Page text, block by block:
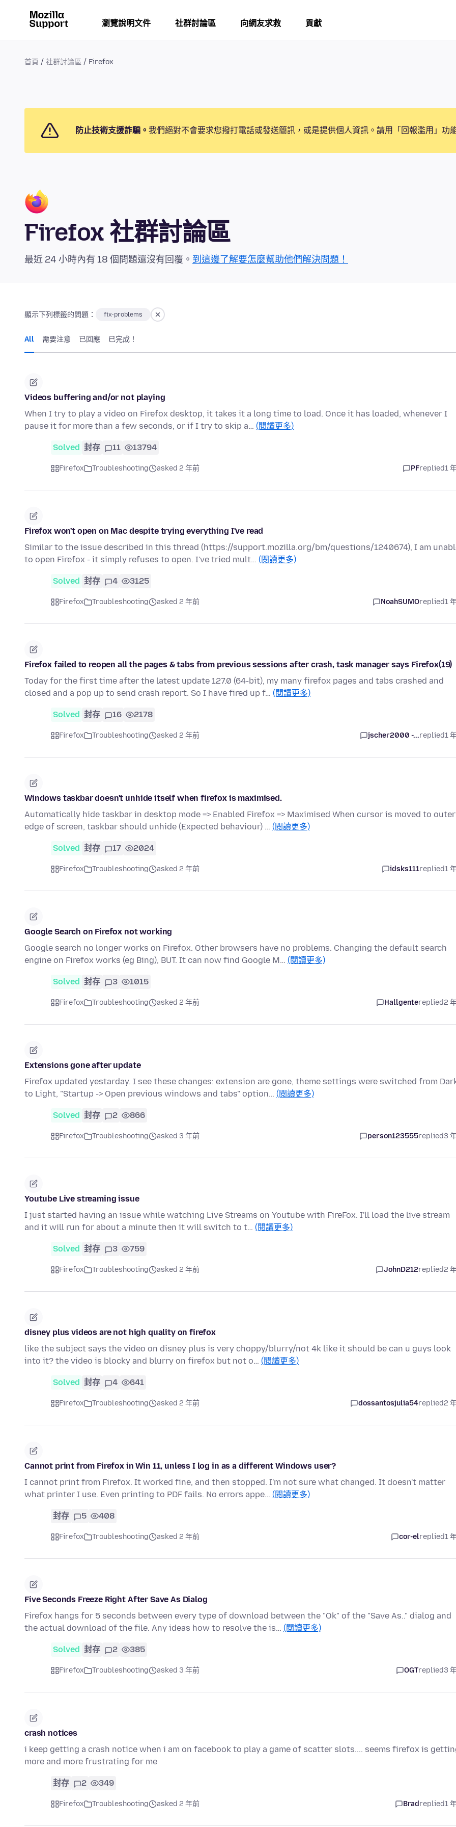
瀏覽說明文件 社群討論區 向網友求救 貢獻
首頁 社群討論區 Firefox
防止技術支援詐騙。 我們絕對不會要求您撥打電話或發送簡訊，或是提供個人資訊。請用「回報濫用」功
Firefox 社群討論區
最近 24 小時內有 18 個問題還沒有回覆。 到這邊了解要怎麼幫助他們解決問題！
顯示下列標籤的問題： fix-problems
All 需要注意 已回應 已完成！
Videos buffering and/or not playing
When I try to play a video on Firefox desktop, it takes it a long time to load. Once it has loaded, whenever I
pause it for more than a few seconds, or if I try to skip a… (閱讀更多)
Solved 封存 11 13794
Firefox Troubleshooting asked 2 年前 PFreplied1
Firefox won't open on Mac despite trying everything I've read
Similar to the issue described in this thread (https://support.mozilla.org/bm/questions/1240674), I am
to open Firefox - it simply refuses to open. I've tried mult… (閱讀更多)
Solved 封存 4 3125
Firefox Troubleshooting asked 2 年前 NoahSUMOreplied1
Firefox failed to reopen all the pages & tabs from previous sessions after crash, task manager says Firefox(19)
Today for the first time after the latest update 127.0 (64-bit), my many firefox pages and tabs crashed and
closed and a pop up to send crash report. So I have fired up f… (閱讀更多)
Solved 封存 16 2178
Firefox Troubleshooting asked 2 年前 jscher2000 -...replied1
Windows taskbar doesn't unhide itself when firefox is maximised.
Automatically hide taskbar in desktop mode => Enabled Firefox => Maximised When cursor is moved to outer
edge of screen, taskbar should unhide (Expected behaviour) … (閱讀更多)
Solved 封存 17 2024
Firefox Troubleshooting asked 2 年前 idsks111replied1
Google Search on Firefox not working
Google search no longer works on Firefox. Other browsers have no problems. Changing the default search
engine on Firefox works (eg Bing), BUT. It can now find Google M… (閱讀更多)
Solved 封存 3 1015
Firefox Troubleshooting asked 2 年前 Hallgentereplied2
Extensions gone after update
Firefox updated yestarday. I see these changes: extension are gone, theme settings were switched from
to Light, "Startup -> Open previous windows and tabs" option… (閱讀更多)
Solved 封存 2 866
Firefox Troubleshooting asked 3 年前 person123555replied3
Youtube Live streaming issue
I just started having an issue while watching Live Streams on Youtube with FireFox. I'll load the live stream
and it will run for about a minute then it will switch to t… (閱讀更多)
Solved 封存 3 759
Firefox Troubleshooting asked 2 年前 JohnD212replied2
disney plus videos are not high quality on firefox
like the subject says the video on disney plus is very choppy/blurry/not 4k like it should be can u guys look
into it? the video is blocky and blurry on firefox but not o… (閱讀更多)
Solved 封存 4 641
Firefox Troubleshooting asked 2 年前 dossantosjulia54replied2
Cannot print from Firefox in Win 11, unless I log in as a different Windows user?
I cannot print from Firefox. It worked fine, and then stopped. I'm not sure what changed. It doesn't matter
what printer I use. Even printing to PDF fails. No errors appe… (閱讀更多)
封存 5 408
Firefox Troubleshooting asked 2 年前 cor-elreplied1
Five Seconds Freeze Right After Save As Dialog
Firefox hangs for 5 seconds between every type of download between the "Ok" of the "Save As.." dialog and
the actual download of the file. Any ideas how to resolve the is… (閱讀更多)
Solved 封存 2 385
Firefox Troubleshooting asked 3 年前 OGTreplied3
crash notices
i keep getting a crash notice when i am on facebook to play a game of scatter slots.... seems firefox is
more and more frustrating for me
封存 2 349
Firefox Troubleshooting asked 2 年前 Bradreplied1